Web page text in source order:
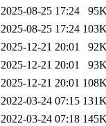
2025-08-25 17:24
2025-08-25 17:24
2025-12-21 20:01
2025-12-21 20:01
2025-12-21 20:01
2022-03-24 07:15
2022-03-24 07:18